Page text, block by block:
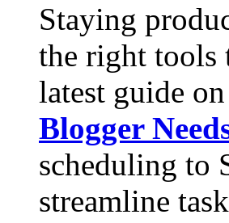
Staying
the right tools
latest guide
Blogger
scheduling to
streamline